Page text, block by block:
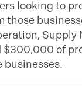
looking to
those
Supply
$300,000 of
businesses.